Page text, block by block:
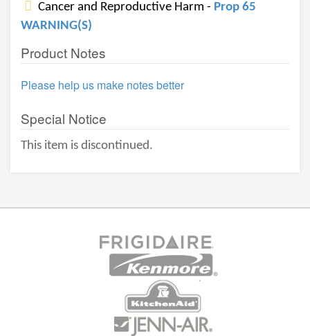
Cancer and Reproductive Harm - Prop 65
WARNING(S)
Product Notes
Please help us make notes better
Special Notice
This item is discontinued.